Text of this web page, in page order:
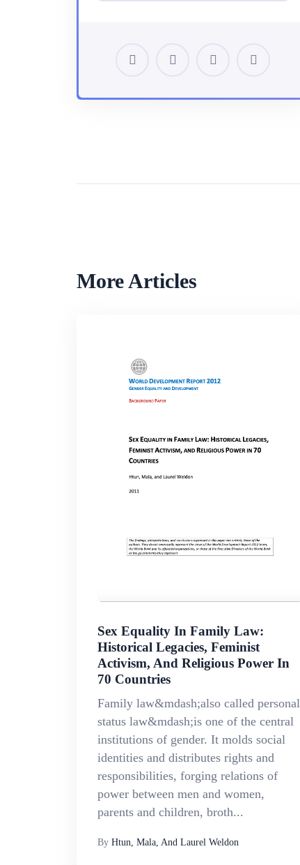
More Articles
Sex Equality In Family Law:
Historical Legacies, Feminist
Activism, And Religious Power In
70 Countries
Family law&mdash;also called personal
status law&mdash;is one of the central
institutions of gender. It molds social
identities and distributes rights and
responsibilities, forging relations of
power between men and women,
parents and children, broth...
By Htun, Mala, And Laurel Weldon